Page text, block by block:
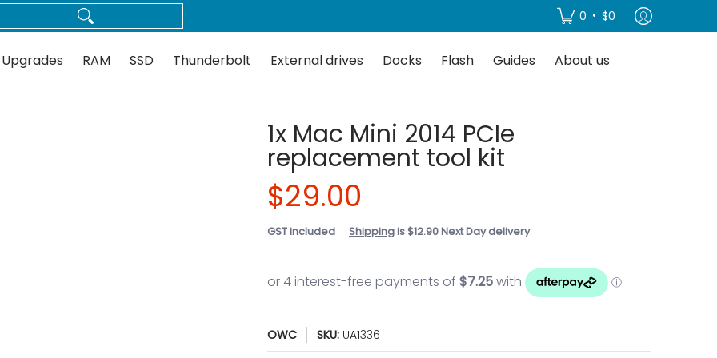
Thunderbolt External drives 0 • $0
RAM SSD Thunderbolt External drives Docks Flash Guides About us
1x Mac Mini 2014 PCIe
replacement tool kit
$29.00
GST included Shippingis $12.90 Next Day delivery
OWC SKU: UA1336